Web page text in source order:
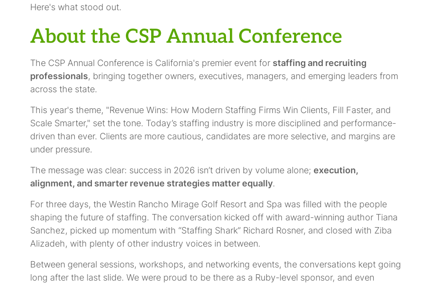
Here's what stood out.
About the CSP Annual Conference
The CSP Annual Conference is California's premier event for staffing and recruiting
professionals, bringing together owners, executives, managers, and emerging leaders from
across the state.
This year's theme, "Revenue Wins: How Modern Staffing Firms Win Clients, Fill Faster, and
Scale Smarter," set the tone. Today’s staffing industry is more disciplined and performance-
driven than ever. Clients are more cautious, candidates are more selective, and margins are
under pressure.
The message was clear: success in 2026 isn’t driven by volume alone; execution,
alignment, and smarter revenue strategies matter equally.
For three days, the Westin Rancho Mirage Golf Resort and Spa was filled with the people
shaping the future of staffing. The conversation kicked off with award-winning author Tiana
Sanchez, picked up momentum with “Staffing Shark” Richard Rosner, and closed with Ziba
Alizadeh, with plenty of other industry voices in between.
Between general sessions, workshops, and networking events, the conversations kept going
long after the last slide. We were proud to be there as a Ruby-level sponsor, and even